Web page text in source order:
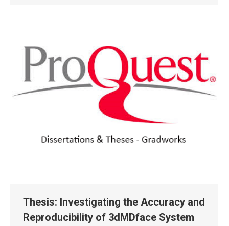
Thesis: Investigating the Accuracy and
Reproducibility of 3dMDface System